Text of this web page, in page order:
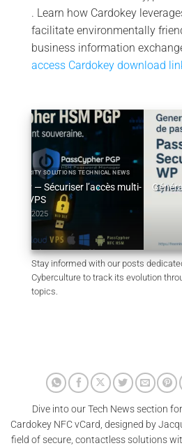
. Learn how Cardokey
facilitate environmentally
business information
access Cardokey download
2025 DIGITAL SECURITY
Générateur de mots de passe
October 6, 2025
Stay informed with our posts
Cyberculture to track its evolution
topics.
Dive into our Tech News section
Cardokey NFC vCard, designed by
field of secure, contactless solutions